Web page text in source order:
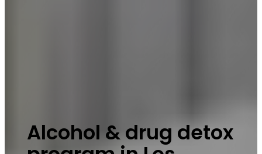
Alcohol & drug detox